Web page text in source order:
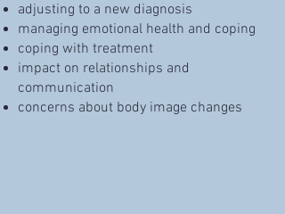
adjusting to a new diagnosis
managing emotional health and coping
coping with treatment
impact on relationships and
communication
concerns about body image changes